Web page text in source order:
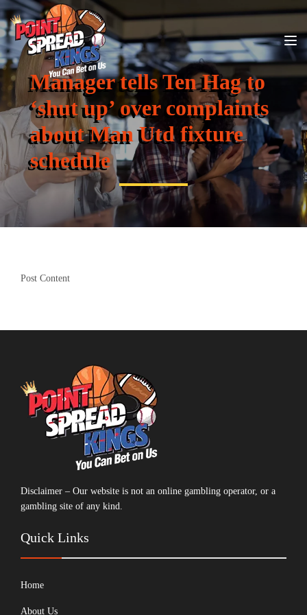
Manager tells Ten Hag to
‘shut up’ over complaints
about Man Utd fixture
schedule
Post Content
Disclaimer – Our website is not an online gambling operator, or a
gambling site of any kind.
Quick Links
Home
About Us